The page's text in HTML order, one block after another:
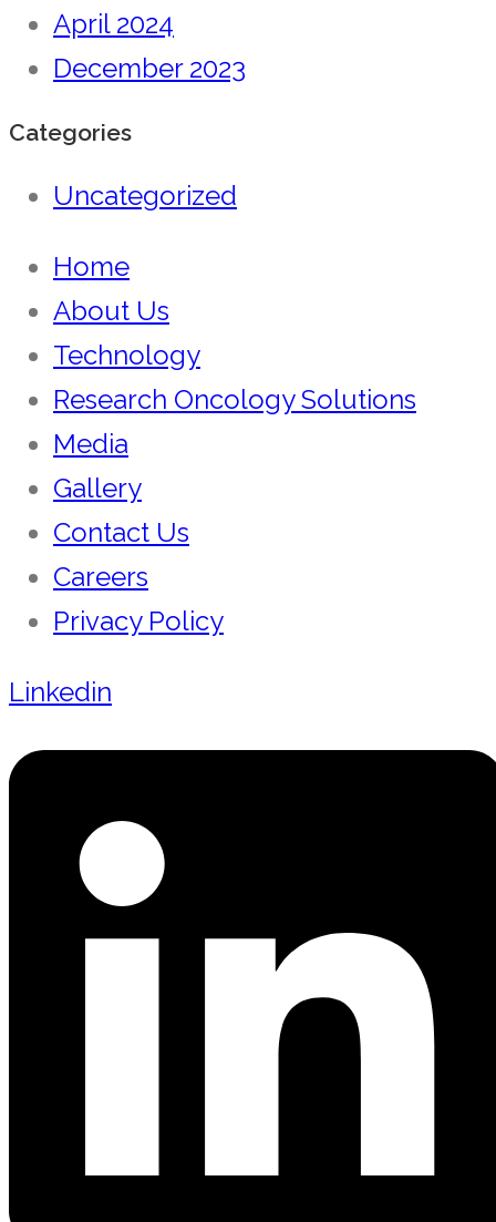
April 2024
December 2023
Categories
Uncategorized
Home
About Us
Technology
Research Oncology Solutions
Media
Gallery
Contact Us
Careers
Privacy Policy
Linkedin